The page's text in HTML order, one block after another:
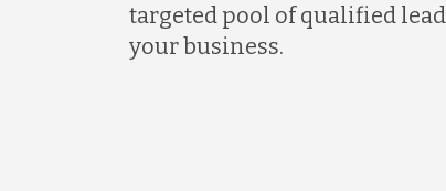
targeted pool of qualified
your business.